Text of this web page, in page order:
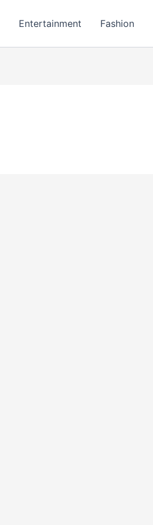
Entertainment Fashion